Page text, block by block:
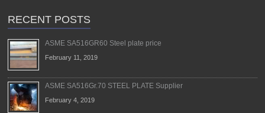
RECENT POSTS
ASME SA516GR60 Steel plate price
February 11, 2019
ASME SA516Gr.70 STEEL PLATE Supplier
February 4, 2019